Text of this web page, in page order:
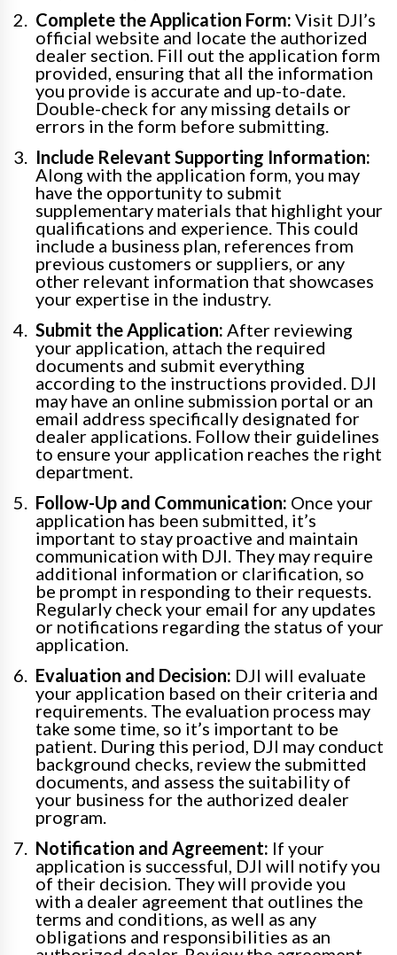
Complete the Application Form: Visit DJI’s
official website and locate the authorized
dealer section. Fill out the application form
provided, ensuring that all the information
you provide is accurate and up-to-date.
Double-check for any missing details or
errors in the form before submitting.
Include Relevant Supporting Information:
Along with the application form, you may
have the opportunity to submit
supplementary materials that highlight your
qualifications and experience. This could
include a business plan, references from
previous customers or suppliers, or any
other relevant information that showcases
your expertise in the industry.
Submit the Application: After reviewing
your application, attach the required
documents and submit everything
according to the instructions provided. DJI
may have an online submission portal or an
email address specifically designated for
dealer applications. Follow their guidelines
to ensure your application reaches the right
department.
Follow-Up and Communication: Once your
application has been submitted, it’s
important to stay proactive and maintain
communication with DJI. They may require
additional information or clarification, so
be prompt in responding to their requests.
Regularly check your email for any updates
or notifications regarding the status of your
application.
Evaluation and Decision: DJI will evaluate
your application based on their criteria and
requirements. The evaluation process may
take some time, so it’s important to be
patient. During this period, DJI may conduct
background checks, review the submitted
documents, and assess the suitability of
your business for the authorized dealer
program.
Notification and Agreement: If your
application is successful, DJI will notify you
of their decision. They will provide you
with a dealer agreement that outlines the
terms and conditions, as well as any
obligations and responsibilities as an